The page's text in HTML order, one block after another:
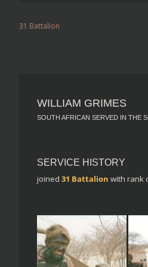
31 Battalion
WILLIAM GRIMES
SOUTH AFRICAN SERVED IN THE
SERVICE HISTORY
joined 31 Battalion with rank